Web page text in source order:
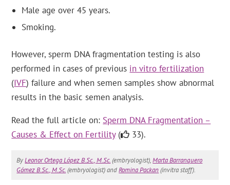
Male age over 45 years.
Smoking.
However, sperm DNA fragmentation testing is also
performed in cases of previous in vitro fertilization
(IVF) failure and when semen samples show abnormal
results in the basic semen analysis.
Read the full article on: Sperm DNA Fragmentation –
Causes & Effect on Fertility( 33).
ByLeonor Ortega López B.Sc., M.Sc.(embryologist),Marta Barranquero
Gómez B.Sc., M.Sc.(embryologist) andRomina Packan(invitra staff).